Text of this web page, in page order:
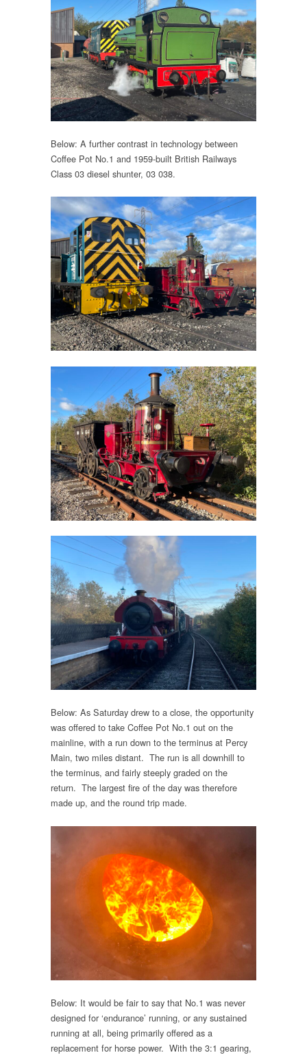
Below: A further contrast in technology between
Coffee Pot No.1 and 1959-built British Railways
Class 03 diesel shunter, 03 038.
Below: As Saturday drew to a close, the opportunity
was offered to take Coffee Pot No.1 out on the
mainline, with a run down to the terminus at Percy
Main, two miles distant. The run is all downhill to
the terminus, and fairly steeply graded on the
return. The largest fire of the day was therefore
made up, and the round trip made.
Below: It would be fair to say that No.1 was never
designed for ‘endurance’ running, or any sustained
running at all, being primarily offered as a
replacement for horse power. With the 3:1 gearing,